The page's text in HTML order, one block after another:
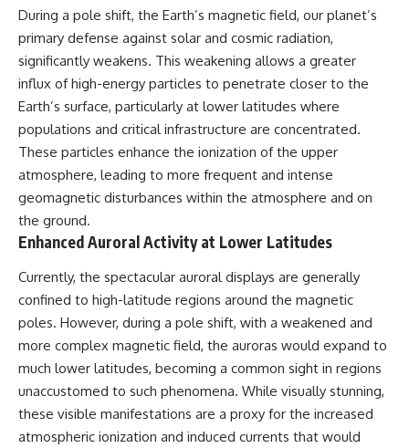
During a pole shift, the Earth’s magnetic field, our planet’s
primary defense against solar and cosmic radiation,
significantly weakens. This weakening allows a greater
influx of high-energy particles to penetrate closer to the
Earth’s surface, particularly at lower latitudes where
populations and critical infrastructure are concentrated.
These particles enhance the ionization of the upper
atmosphere, leading to more frequent and intense
geomagnetic disturbances within the atmosphere and on
the ground.
Enhanced Auroral Activity at Lower Latitudes
Currently, the spectacular auroral displays are generally
confined to high-latitude regions around the magnetic
poles. However, during a pole shift, with a weakened and
more complex magnetic field, the auroras would expand to
much lower latitudes, becoming a common sight in regions
unaccustomed to such phenomena. While visually stunning,
these visible manifestations are a proxy for the increased
atmospheric ionization and induced currents that would